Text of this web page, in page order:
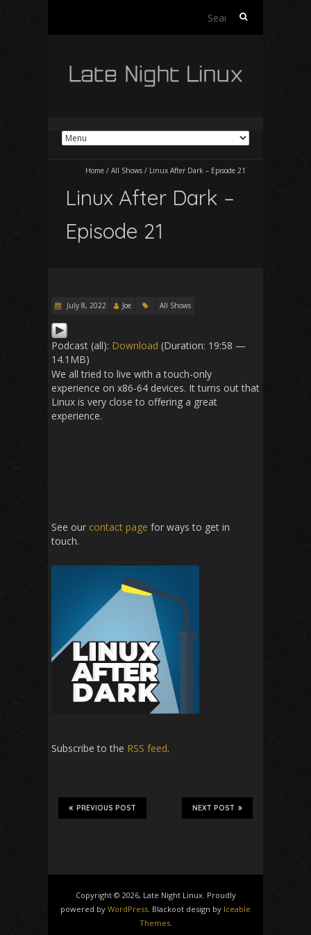
Search
Home / All Shows / Linux After Dark – Episode 21
Linux After Dark –
Episode 21
July 8, 2022 Joe All Shows
Podcast (all): Download (Duration: 19:58 —
14.1MB)
We all tried to live with a touch-only
experience on x86-64 devices. It turns out that
Linux is very close to offering a great
experience.
See our contact page for ways to get in
touch.
Subscribe to the RSS feed.
NEXT POST
PREVIOUS POST
Copyright © 2026, Late Night Linux. Proudly
powered by WordPress . Blackoot design by Iceable
Themes.